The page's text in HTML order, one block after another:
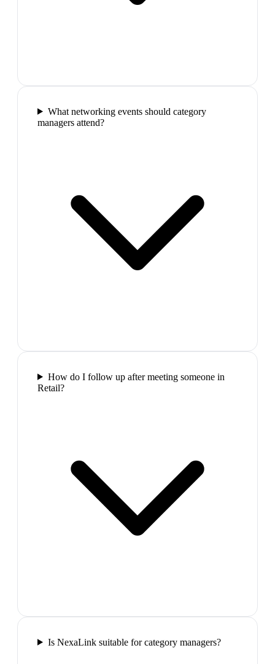
What networking events should category
managers attend?
How do I follow up after meeting someone in
Retail?
Is NexaLink suitable for category managers?